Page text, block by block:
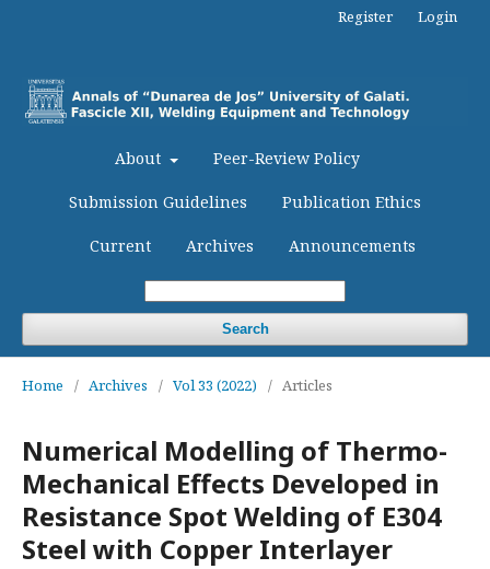
About Peer-Review Policy
Submission Guidelines Publication Ethics
Current Archives Announcements
Search
Register Login
Home / Archives / Vol 33 (2022) / Articles
Numerical Modelling of Thermo-
Mechanical Effects Developed in
Resistance Spot Welding of E304
Steel with Copper Interlayer